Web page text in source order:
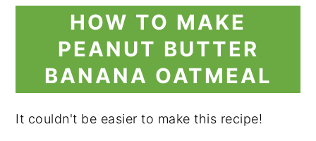
HOW TO MAKE
PEANUT BUTTER
BANANA OATMEAL
It couldn't be easier to make this recipe!